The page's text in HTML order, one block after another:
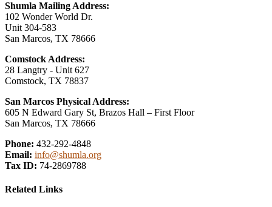
Shumla Mailing Address:
102 Wonder World Dr.
Unit 304-583
San Marcos, TX 78666
Comstock Address:
28 Langtry - Unit 627
Comstock, TX 78837
San Marcos Physical Address:
605 N Edward Gary St, Brazos Hall – First Floor
San Marcos, TX 78666
Phone: 432-292-4848
Email: info@shumla.org
Tax ID: 74-2869788
Related Links